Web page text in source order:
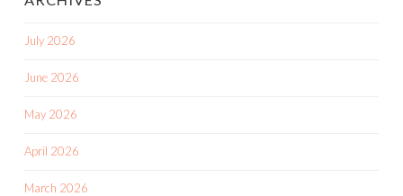
July 2026
June 2026
May 2026
April 2026
March 2026